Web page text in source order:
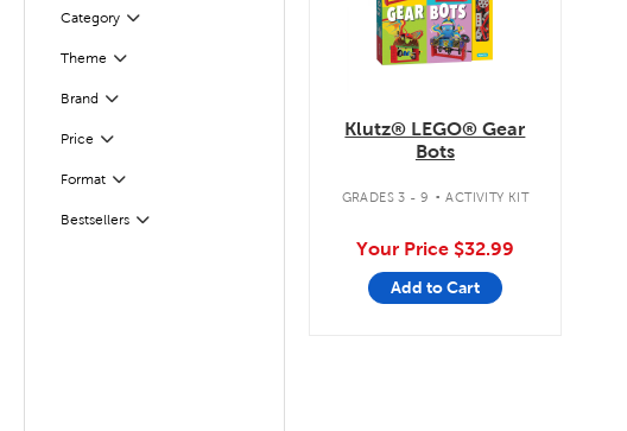
CategoryFilter
Selected
Theme Filter
Selected
Brand Filter
Selected
Price Filter
Selected
FormatFilter
Selected
Bestsellers
Filter
Klutz® LEGO® Gear
Bots
GRADES 3 - 9 . ACTIVITY KIT
Your Price $32.99
Add to Cart